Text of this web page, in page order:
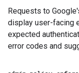
Requests to
display user-facing
expected
error codes and